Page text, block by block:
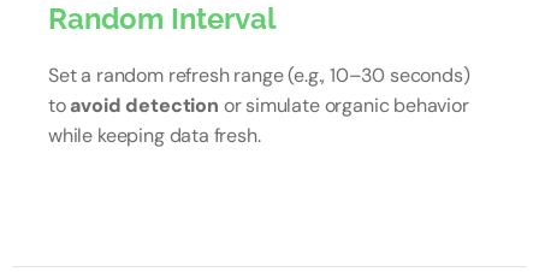
Random Interval
Set a random refresh range (e.g., 10–30 seconds)
toavoid detection or simulate organic behavior
while keeping data fresh.